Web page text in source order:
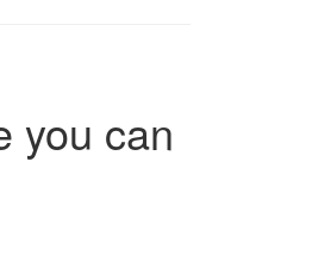
you can